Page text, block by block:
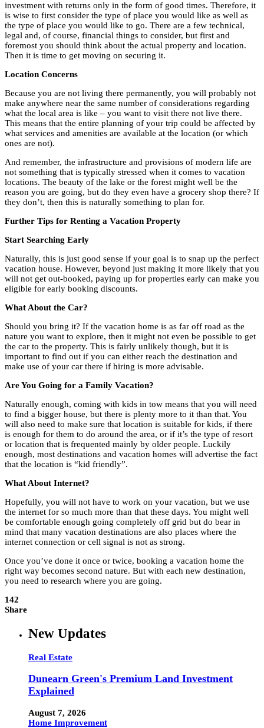
investment with returns only in the form of good times. Therefore, it
is wise to first consider the type of place you would like as well as
the type of place you would like to go. There are a few technical,
legal and, of course, financial things to consider, but first and
foremost you should think about the actual property and location.
Then it is time to get moving on securing it.
Location Concerns
Because you are not living there permanently, you will probably not
make anywhere near the same number of considerations regarding
what the local area is like – you want to visit there not live there.
This means that the entire planning of your trip could be affected by
what services and amenities are available at the location (or which
ones are not).
And remember, the infrastructure and provisions of modern life are
not something that is typically stressed when it comes to vacation
locations. The beauty of the lake or the forest might well be the
reason you are going, but do they even have a grocery shop there? If
they don’t, then this is naturally something to plan for.
Further Tips for Renting a Vacation Property
Start Searching Early
Naturally, this is just good sense if your goal is to snap up the perfect
vacation house. However, beyond just making it more likely that you
will not get out-booked, paying up for properties early can make you
eligible for early booking discounts.
What About the Car?
Should you bring it? If the vacation home is as far off road as the
nature you want to explore, then it might not even be possible to get
the car to the property. This is fairly unlikely though, but it is
important to find out if you can either reach the destination and
make use of your car there if hiring is more advisable.
Are You Going for a Family Vacation?
Naturally enough, coming with kids in tow means that you will need
to find a bigger house, but there is plenty more to it than that. You
will also need to make sure that location is suitable for kids, if there
is enough for them to do around the area, or if it’s the type of resort
or location that is frequented mainly by older people. Luckily
enough, most destinations and vacation homes will advertise the fact
that the location is “kid friendly”.
What About Internet?
Hopefully, you will not have to work on your vacation, but we use
the internet for so much more than that these days. You might well
be comfortable enough going completely off grid but do bear in
mind that many vacation destinations are also places where the
internet connection or cell signal is not as strong.
Once you’ve done it once or twice, booking a vacation home the
right way becomes second nature. But with each new destination,
you need to research where you are going.
142
Share
New Updates
Real Estate
Dunearn Green's Premium Land Investment
Explained
August 7, 2026
Home Improvement